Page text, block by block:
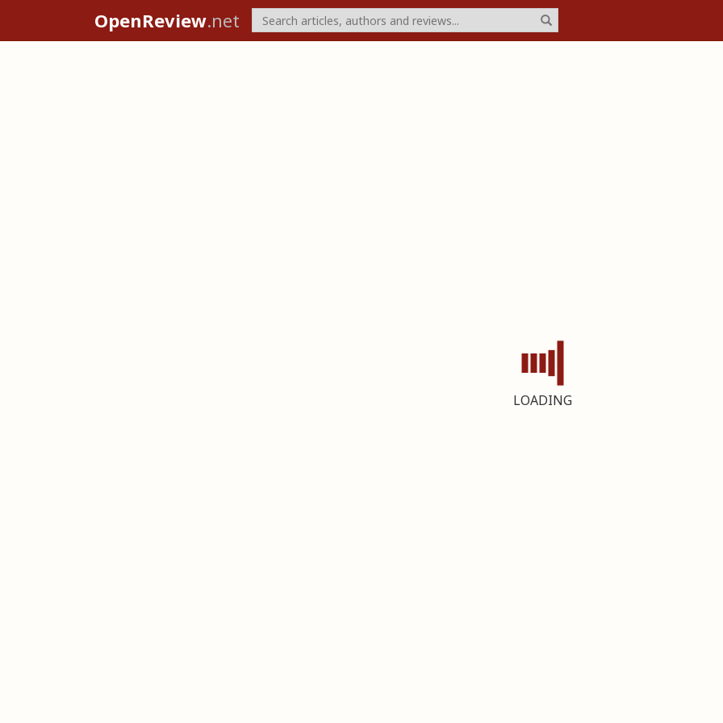
OpenReview.net
LOADING